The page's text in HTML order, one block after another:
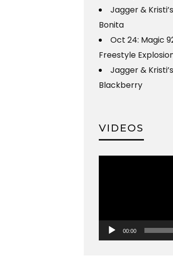
Jagger &
Bonita
Oct 24: Magic
Freestyle
Jagger &
Blackberry
VIDEOS
00:00